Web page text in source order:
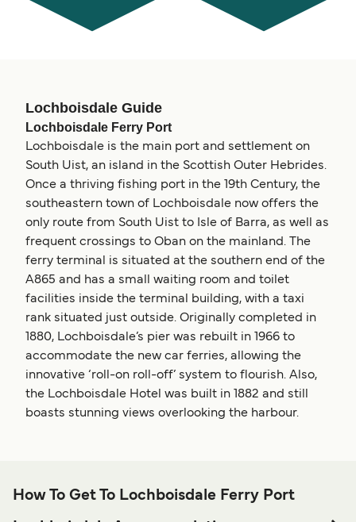
Lochboisdale Guide
Lochboisdale Ferry Port
Lochboisdale is the main port and settlement on
South Uist, an island in the Scottish Outer Hebrides.
Once a thriving fishing port in the 19th Century, the
southeastern town of Lochboisdale now offers the
only route from South Uist to Isle of Barra, as well as
frequent crossings to Oban on the mainland. The
ferry terminal is situated at the southern end of the
A865 and has a small waiting room and toilet
facilities inside the terminal building, with a taxi
rank situated just outside. Originally completed in
1880, Lochboisdale’s pier was rebuilt in 1966 to
accommodate the new car ferries, allowing the
innovative ‘roll-on roll-off’ system to flourish. Also,
the Lochboisdale Hotel was built in 1882 and still
boasts stunning views overlooking the harbour.
How To Get To Lochboisdale Ferry Port